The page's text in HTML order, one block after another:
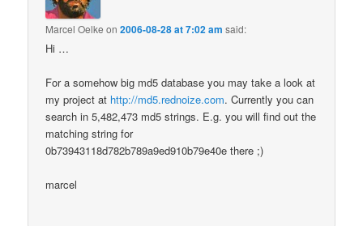
Marcel Oelke on2006-08-28 at 7:02 am said:
Hi …
For a somehow big md5 database you may take a look at
my project at http://md5.rednoize.com. Currently you can
search in 5,482,473 md5 strings. E.g. you will find out the
matching string for
0b73943118d782b789a9ed910b79e40e there ;)
marcel